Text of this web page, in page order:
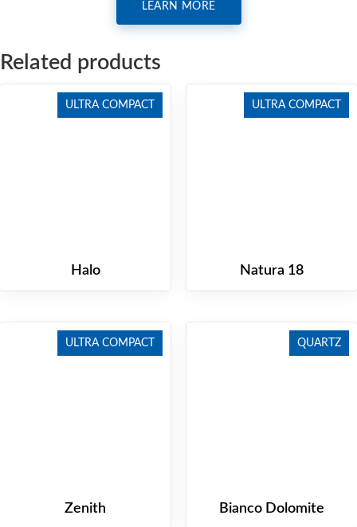
LEARN MORE
Related products
ULTRA COMPACT
Halo
ULTRA COMPACT
Natura 18
ULTRA COMPACT
Zenith
QUARTZ
Bianco Dolomite